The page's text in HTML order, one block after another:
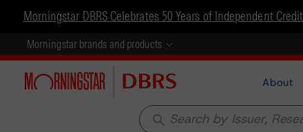
Morningstar DBRS Celebrates 50 Years of Independent
Morningstar brands and products
About
search